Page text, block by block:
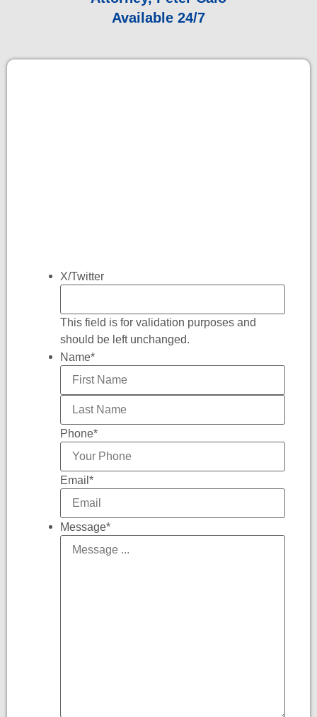
Available 24/7
X/Twitter
This field is for validation purposes and
should be left unchanged.
Name*
Phone*
Email *
Message*